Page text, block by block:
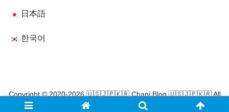
日本語
한국어
Copyright © 2020-2026 🇺🇸🇯🇵🇰🇷 Chani Blog 🇺🇸🇯🇵🇰🇷 All
Rights Reserved.